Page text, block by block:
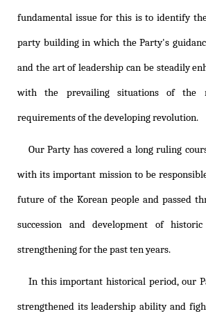
fundamental issue for this is to identify
party building in which the Party's
and the art of leadership can be steadily
with the prevailing situations of the
requirements of the developing revolution.
Our Party has covered a long ruling
with its important mission to be
future of the Korean people and passed
succession and development of
strengthening for the past ten years.
In this important historical period, our
strengthened its leadership ability and